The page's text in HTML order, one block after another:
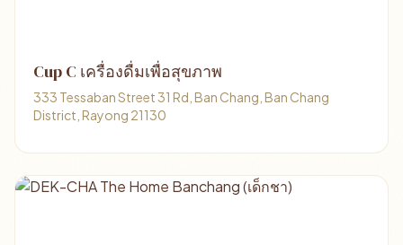
Cup C เครื่องดื่มเพื่อสุขภาพ
333 Tessaban Street 31 Rd, Ban Chang, Ban Chang
District, Rayong 21130